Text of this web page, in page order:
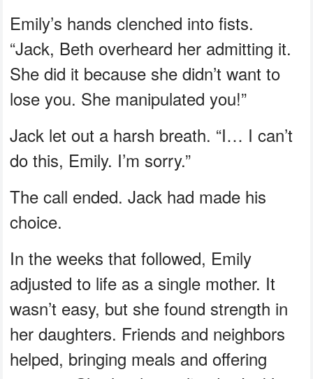
Emily’s hands clenched into fists.
“Jack, Beth overheard her admitting it.
She did it because she didn’t want to
lose you. She manipulated you!”
Jack let out a harsh breath. “I… I can’t
do this, Emily. I’m sorry.”
The call ended. Jack had made his
choice.
In the weeks that followed, Emily
adjusted to life as a single mother. It
wasn’t easy, but she found strength in
her daughters. Friends and neighbors
helped, bringing meals and offering